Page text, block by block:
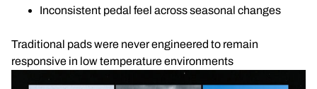
Inconsistent pedal feel across seasonal changes
Traditional pads were never engineered to remain
responsive in low temperature environments